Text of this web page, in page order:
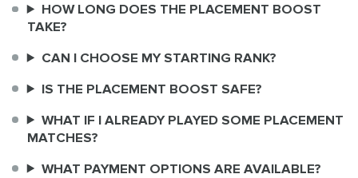
HOW LONG DOES THE PLACEMENT BOOST
TAKE?
CAN I CHOOSE MY STARTING RANK?
IS THE PLACEMENT BOOST SAFE?
WHAT IF I ALREADY PLAYED SOME PLACEMENT
MATCHES?
WHAT PAYMENT OPTIONS ARE AVAILABLE?